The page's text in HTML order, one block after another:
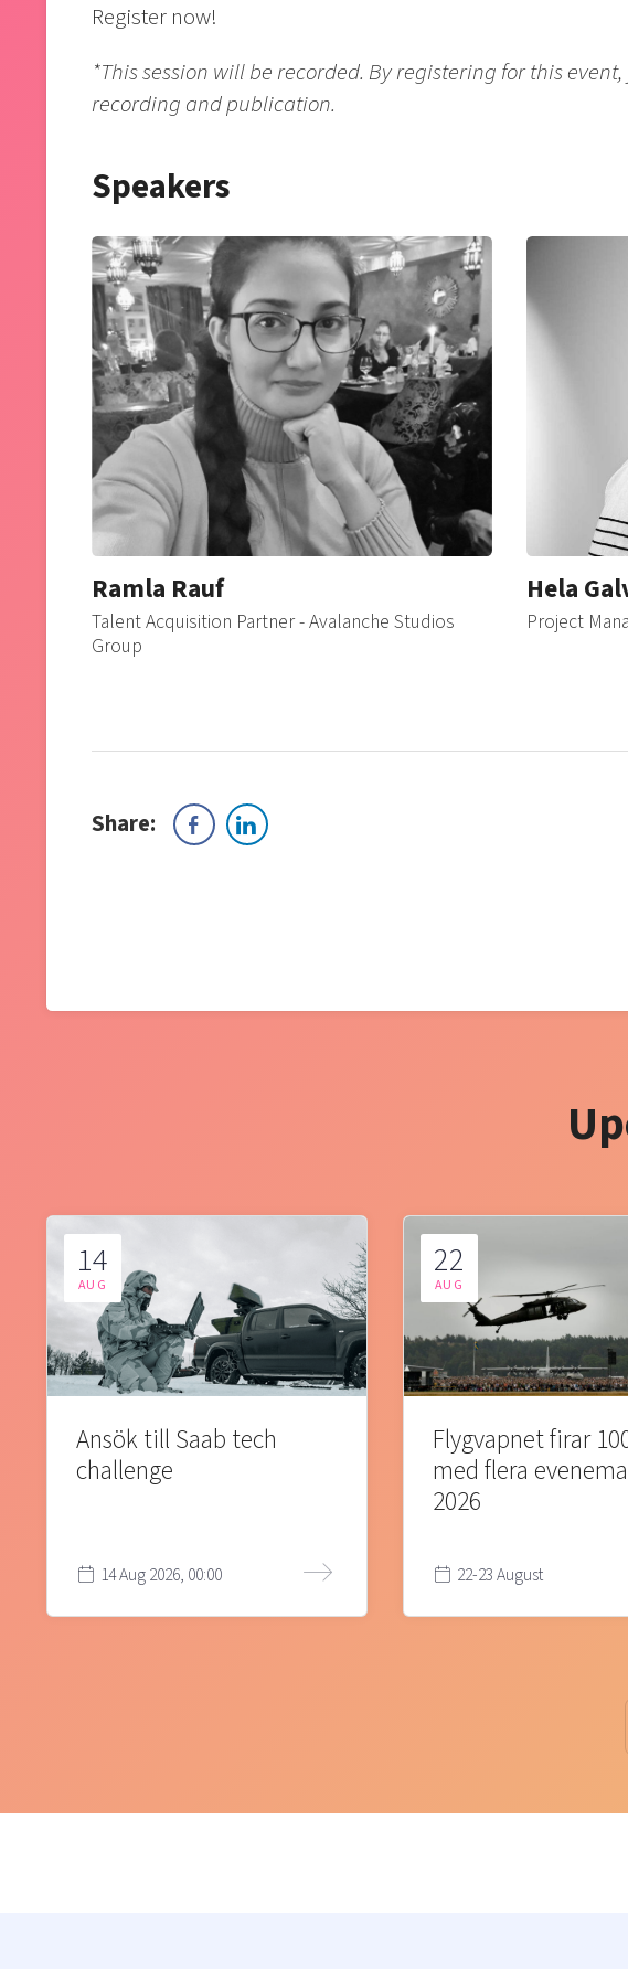
Register now!
*This session will be recorded. By registering for this
recording and publication.
Speakers
Ramla Rauf
Talent Acquisition Partner - Avalanche Studios
Group
Hela
Project
Share:
14
AUG
Ansök till Saab tech
challenge
14 Aug 2026, 00:00
22
AUG
Flygvapnet firar
med flera
2026
22-23 August